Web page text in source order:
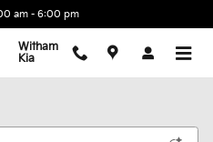
am - 6:00 pm
Witham
Kia